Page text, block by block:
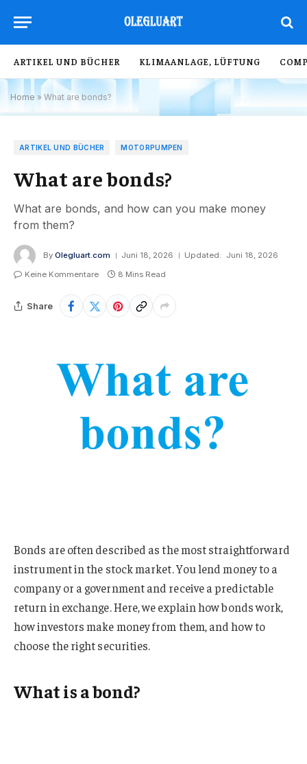
ARTIKEL UND BÜCHER KLIMAANLAGE, LÜFTUNG
Home » What are bonds?
ARTIKEL UND BÜCHER MOTORPUMPEN
What are bonds?
What are bonds, and how can you make money
from them?
By Olegluart.com Juni 18, 2026 Updated:
Juni 18, 2026
Keine Kommentare
8 Mins Read
Share
Bonds are often described as the most straightforward
instrument in the stock market. You lend money to a
company or a government and receive a predictable
return in exchange. Here, we explain how bonds work,
how investors make money from them, and how to
choose the right securities.
What is a bond?